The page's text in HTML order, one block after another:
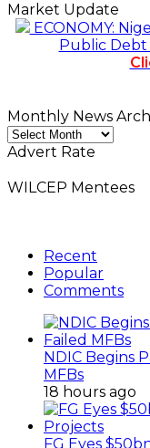
Market Update
ECONOMY:
Public Debt
Monthly News
Monthly
News
Advert Rate
WILCEP Mentees
Recent
Popular
Comments
NDIC Begins
MFBs
18 hours ago
FG Eyes